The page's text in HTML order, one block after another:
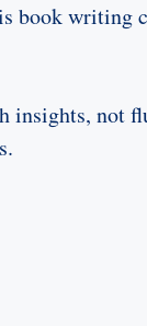
book writing
insights, not